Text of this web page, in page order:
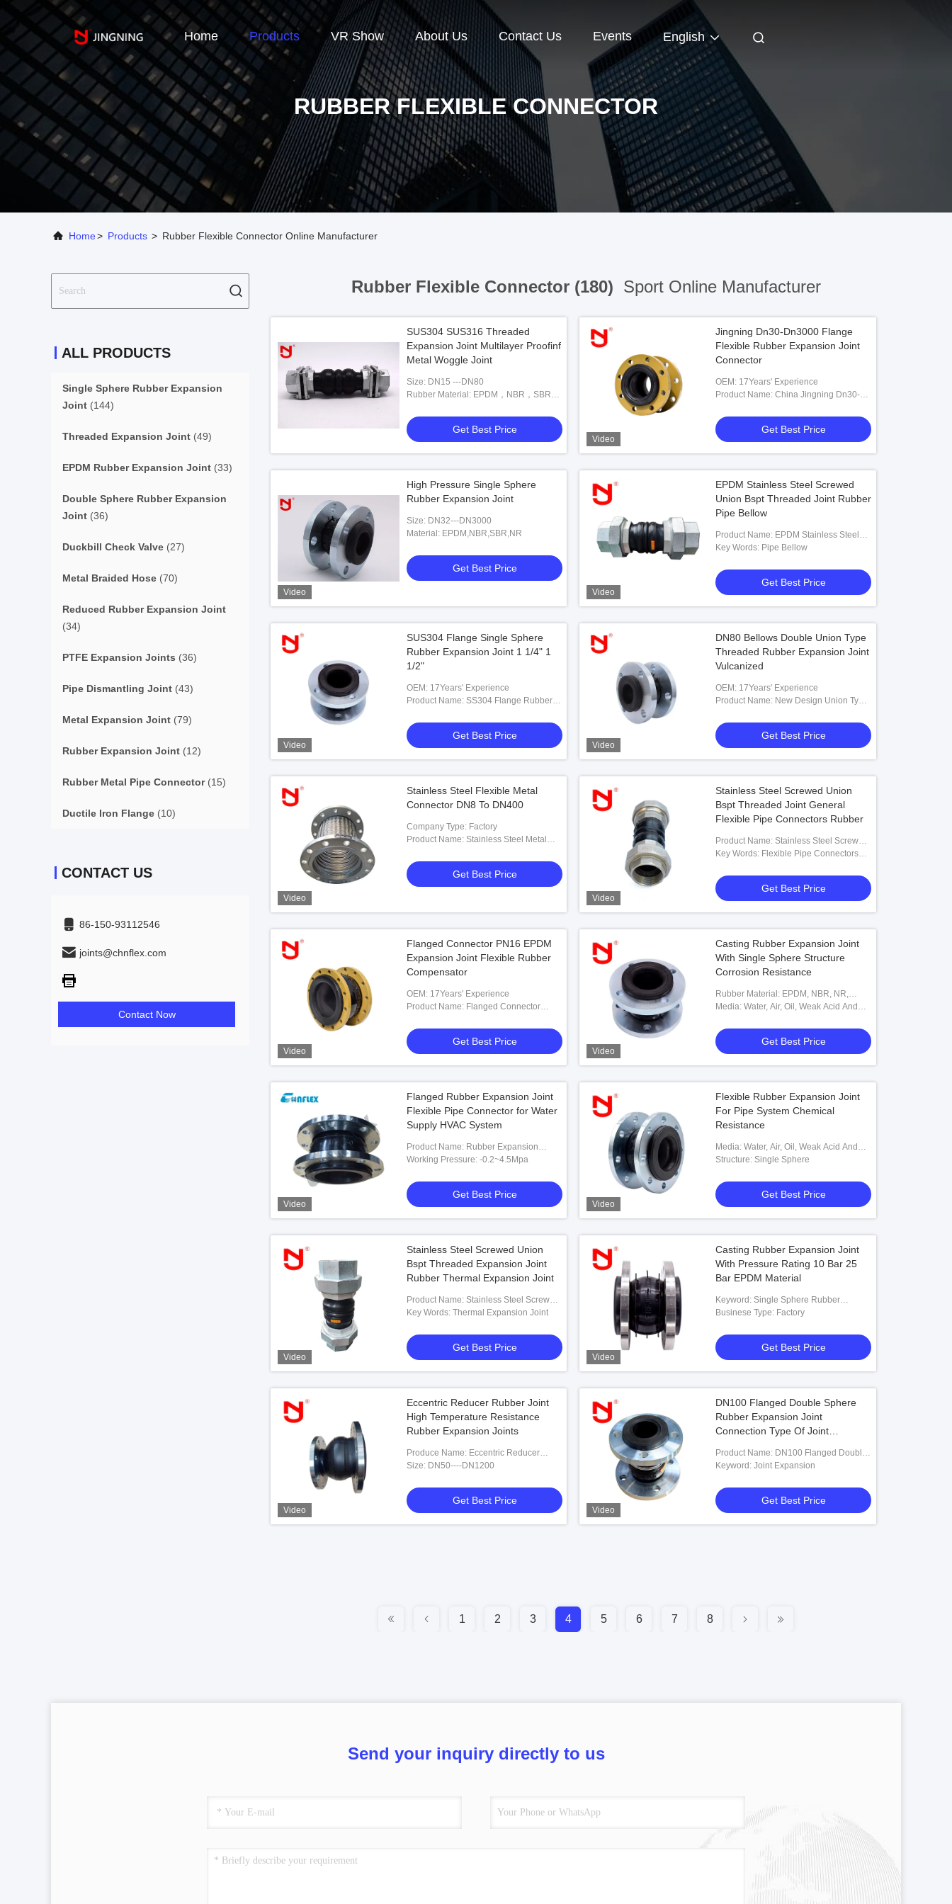
Home Products VR Show About Us Contact Us Events English
RUBBER FLEXIBLE CONNECTOR
Home> Products > Rubber Flexible Connector Online Manufacturer
ALL PRODUCTS
Single Sphere Rubber Expansion
Joint (144)
Threaded Expansion Joint (49)
EPDM Rubber Expansion Joint (33)
Double Sphere Rubber Expansion
Joint (36)
Duckbill Check Valve (27)
Metal Braided Hose (70)
Reduced Rubber Expansion Joint
(34)
PTFE Expansion Joints (36)
Pipe Dismantling Joint (43)
Metal Expansion Joint (79)
Rubber Expansion Joint (12)
Rubber Metal Pipe Connector(15)
Ductile Iron Flange (10)
CONTACT US
86-150-93112546
joints@chnflex.com
Contact Now
Rubber Flexible Connector (180) Sport Online Manufacturer
SUS304 SUS316 Threaded
Expansion Joint Multilayer Proofinf
Metal Woggle Joint
Size: DN15 ---DN80
Rubber Material: EPDM，NBR，SBR，
Get Best Price
Video
Jingning Dn30-Dn3000 Flange
Flexible Rubber Expansion Joint
Connector
OEM: 17Years' Experience
Product Name: China Jingning Dn30-
Connector Expansion Joint
Get Best Price
Video
High Pressure Single Sphere
Rubber Expansion Joint
Size: DN32---DN3000
Material: EPDM,NBR,SBR,NR
Get Best Price
Video
EPDM Stainless Steel Screwed
Union Bspt Threaded Joint Rubber
Pipe Bellow
Product Name: EPDM Stainless Steel
Screwed Union Bspt Threaded Joint
Key Words: Pipe Bellow
Get Best Price
Video
SUS304 Flange Single Sphere
Rubber Expansion Joint 1 1/4" 1
1/2"
OEM: 17Years' Experience
Product Name: SS304 Flange Rubber
Joint
Get Best Price
Video
DN80 Bellows Double Union Type
Threaded Rubber Expansion Joint
Vulcanized
OEM: 17Years' Experience
Product Name: New Design Union Type
Get Best Price
Video
Stainless Steel Flexible Metal
Connector DN8 To DN400
Company Type: Factory
Product Name: Stainless Steel Metal
Get Best Price
Video
Stainless Steel Screwed Union
Bspt Threaded Joint General
Flexible Pipe Connectors Rubber
Product Name: Stainless Steel Screwed
Union Bspt Threaded Joint General
Key Words: Flexible Pipe Connectors
Get Best Price
Video
Flanged Connector PN16 EPDM
Expansion Joint Flexible Rubber
Compensator
OEM: 17Years' Experience
Product Name: Flanged Connector
Rubber Compensator
Get Best Price
Video
Casting Rubber Expansion Joint
With Single Sphere Structure
Corrosion Resistance
Rubber Material: EPDM, NBR, NR,
Neoprene Etc
Media: Water, Air, Oil, Weak Acid And
Get Best Price
Video
Flanged Rubber Expansion Joint
Flexible Pipe Connector for Water
Supply HVAC System
Product Name: Rubber Expansion
Flexible Pipe Fittings Manufacturer Of
Working Pressure: -0.2~4.5Mpa
Get Best Price
Video
Flexible Rubber Expansion Joint
For Pipe System Chemical
Resistance
Media: Water, Air, Oil, Weak Acid And
Weak Base
Structure: Single Sphere
Get Best Price
Video
Stainless Steel Screwed Union
Bspt Threaded Expansion Joint
Rubber Thermal Expansion Joint
Product Name: Stainless Steel Screwed
Union Bspt Threaded Expansion Joint
Key Words: Thermal Expansion Joint
Get Best Price
Video
Casting Rubber Expansion Joint
With Pressure Rating 10 Bar 25
Bar EPDM Material
Keyword: Single Sphere Rubber
Expansion Joint
Businese Type: Factory
Get Best Price
Video
Eccentric Reducer Rubber Joint
High Temperature Resistance
Rubber Expansion Joints
Produce Name: Eccentric Reducer
Rubber Joint High Temperature
Size: DN50----DN1200
Get Best Price
Video
DN100 Flanged Double Sphere
Rubber Expansion Joint
Connection Type Of Joint
Product Name: DN100 Flanged Double
Sphere Rubber Expansion Joint
Keyword: Joint Expansion
Get Best Price
1 2 3 4 5 6 7 8
Send your inquiry directly to us